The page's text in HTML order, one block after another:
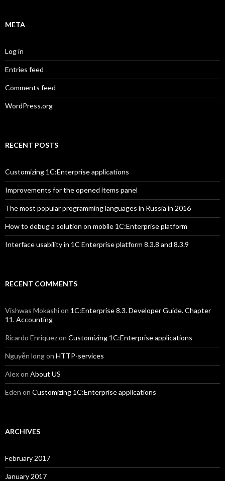
META
Log in
Entries feed
Comments feed
WordPress.org
RECENT POSTS
Customizing 1C:Enterprise applications
Improvements for the opened items panel
The most popular programming languages in Russia in 2016
How to debug a solution on mobile 1C:Enterprise platform
Interface usability in 1C Enterprise platform 8.3.8 and 8.3.9
RECENT COMMENTS
Vishwas Mokashion 1C:Enterprise 8.3. Developer Guide. Chapter
11. Accounting
Ricardo Enriquezon Customizing 1C:Enterprise applications
Nguyễn longon HTTP-services
Alexon About US
Eden on Customizing 1C:Enterprise applications
ARCHIVES
February 2017
January 2017